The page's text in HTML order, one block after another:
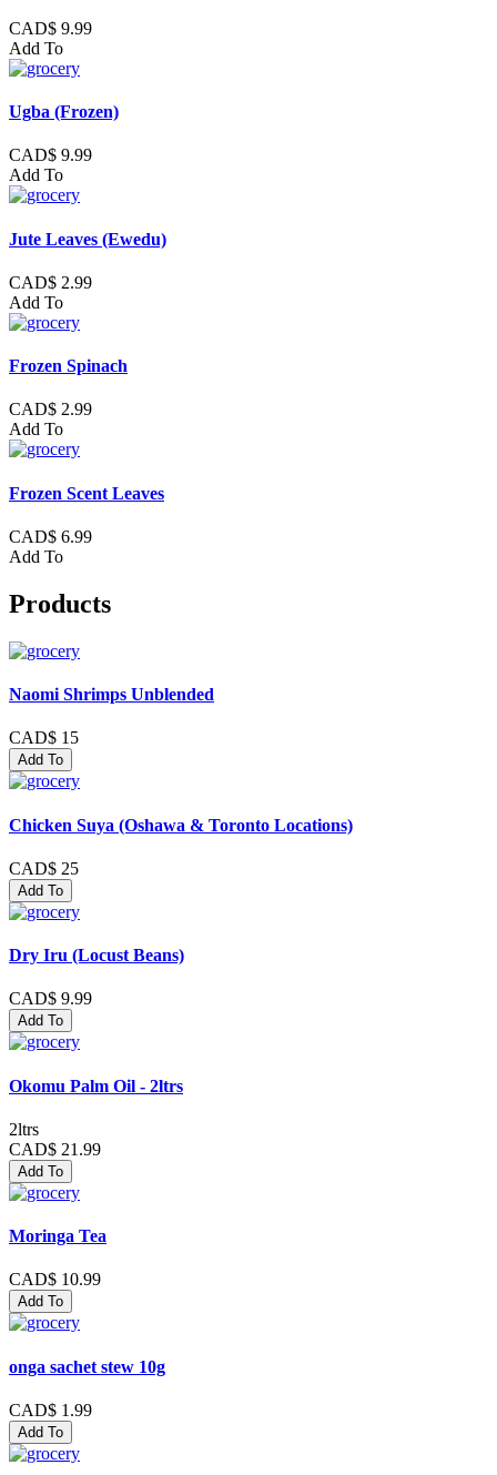
CAD$ 9.99
Add To
Ugba (Frozen)
CAD$ 9.99
Add To
Jute Leaves (Ewedu)
CAD$ 2.99
Add To
Frozen Spinach
CAD$ 2.99
Add To
Frozen Scent Leaves
CAD$ 6.99
Add To
Products
Naomi Shrimps Unblended
CAD$ 15
Add To
Chicken Suya (Oshawa & Toronto Locations)
CAD$ 25
Add To
Dry Iru (Locust Beans)
CAD$ 9.99
Add To
Okomu Palm Oil - 2ltrs
2ltrs
CAD$ 21.99
Add To
Moringa Tea
CAD$ 10.99
Add To
onga sachet stew 10g
CAD$ 1.99
Add To